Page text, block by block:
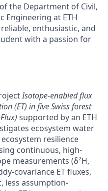
the Department of Civil,
Engineering at ETH
enthusiastic, and
with a passion for
Isotope-enabled flux
(ET) in five Swiss forest
supported by an ETH
ecosystem water
resilience
continuous, high-
measurements (δ²H,
covariance ET fluxes,
less assumption-